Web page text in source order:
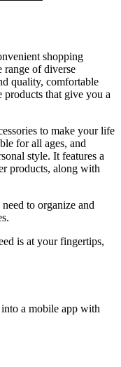
shopping
range of diverse
quality, comfortable
products that give you a
to make your life
for all ages, and
style. It features a
products, along with
to organize and
is at your fingertips,
a mobile app with